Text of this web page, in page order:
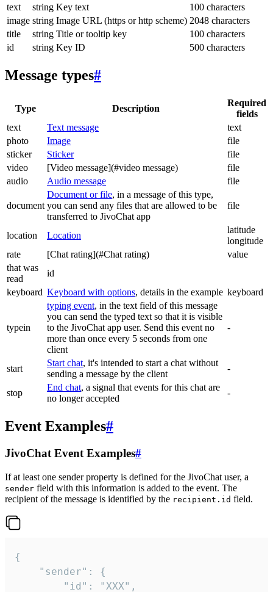
text
string Key text
100 characters
image string Image URL (https or http scheme) 2048 characters
title
string Title or tooltip key
100 characters
id
string Key ID 500 characters
Message types#
Type Description
Required
fields
text
Text message
text
photo
Image
file
sticker
Sticker
file
video
[Video message](#video message)
file
audio
Audio message file
document
Document or file, in a message of this type,
you can send any files that are allowed to be
transferred to JivoChat app
file
location Location
latitude
longitude
rate
[Chat rating](#Chat rating)
value
that was
read
id
keyboard Keyboard with options, details in the example keyboard
typein
typing event, in the text field of this message
you can send the typed text so that it is visible
to the JivoChat app user. Send this event no
more than once every 5 seconds from one
client
-
start
Start chat, it's intended to start a chat without
sending a message by the client
-
stop
End chat, a signal that events for this chat are
no longer accepted
-
Event Examples#
JivoChat Event Examples#
If at least one sender property is defined for the JivoChat user, a
sender field with this information is added to the event. The
recipient of the message is identified by the recipient.id field.
{